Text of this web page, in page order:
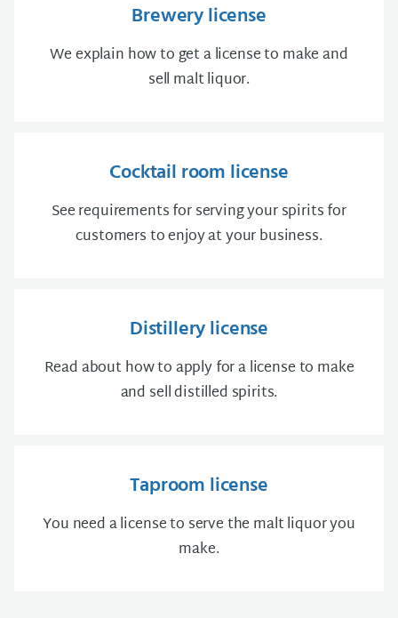
Brewery license
We explain how to get a license to make and
sell malt liquor.
Cocktail room license
See requirements for serving your spirits for
customers to enjoy at your business.
Distillery license
Read about how to apply for a license to make
and sell distilled spirits.
Taproom license
You need a license to serve the malt liquor you
make.